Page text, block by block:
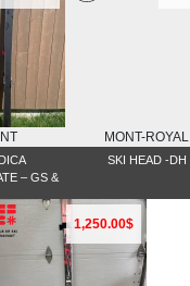
– GS &
MONT-ROYAL
SKI HEAD -DH
1,250.00$